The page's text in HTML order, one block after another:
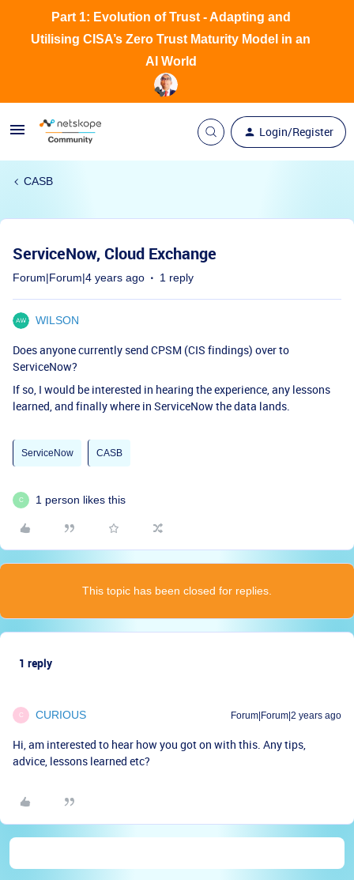
Login/Register
Part 1: Evolution of Trust - Adapting and
Utilising CISA’s Zero Trust Maturity Model in an
AI World
CASB
ServiceNow, Cloud Exchange
Forum|Forum|4 years ago 1 reply
WILSON
Does anyone currently send CPSM (CIS findings) over to
ServiceNow?
If so, I would be interested in hearing the experience, any lessons
learned, and finally where in ServiceNow the data lands.
ServiceNow CASB
C 1 person likes this
This topic has been closed for replies.
1 reply
C CURIOUS Forum|Forum|2 years ago
Hi, am interested to hear how you got on with this. Any tips,
advice, lessons learned etc?